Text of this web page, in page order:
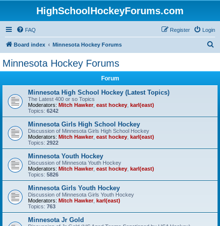
HighSchoolHockeyForums.com
FAQ Login
Register
Board index Minnesota Hockey Forums
Minnesota Hockey Forums
Forum
Minnesota High School Hockey (Latest Topics)
The Latest 400 or so Topics
Moderators: Mitch Hawker, east hockey karl(east)
Topics: 6242
Minnesota Girls High School Hockey
Discussion of Minnesota Girls High School Hockey
Moderators: Mitch Hawker, east hockey karl(east)
Topics: 2922
Minnesota Youth Hockey
Discussion of Minnesota Youth Hockey
Moderators: Mitch Hawker, east hockey karl(east)
Topics: 5826
Minnesota Girls Youth Hockey
Discussion of Minnesota Girls Youth Hockey
Moderators: Mitch Hawker, karl(east)
Topics: 763
Minnesota Jr Gold